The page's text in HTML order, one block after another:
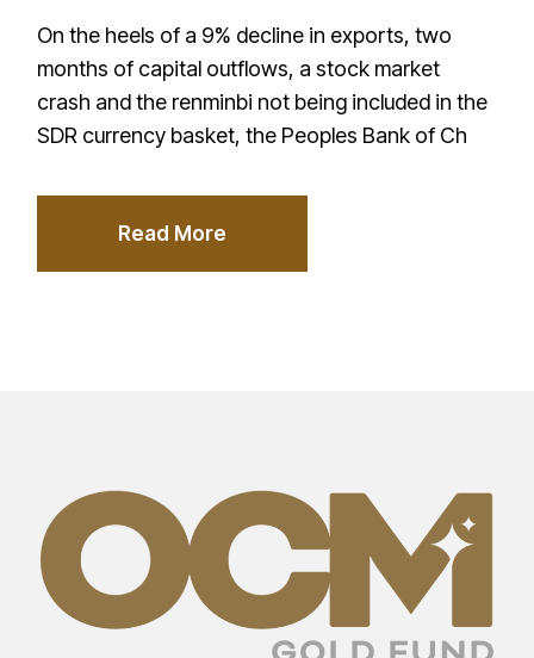
On the heels of a 9% decline in exports, two
months of capital outflows, a stock market
crash and the renminbi not being included in the
SDR currency basket, the Peoples Bank of Ch
Read More